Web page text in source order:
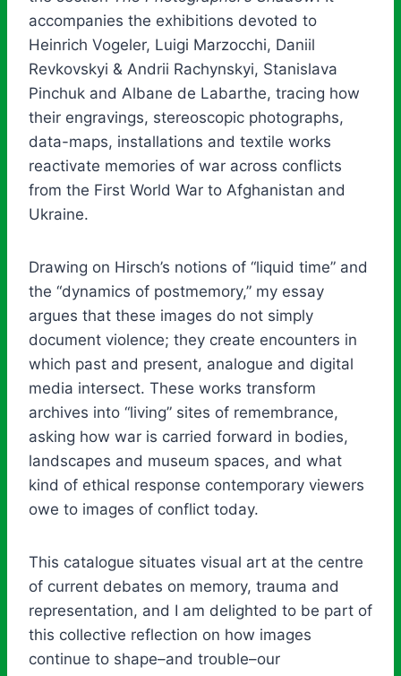
accompanies the exhibitions devoted to
Heinrich Vogeler, Luigi Marzocchi, Daniil
Revkovskyi & Andrii Rachynskyi, Stanislava
Pinchuk and Albane de Labarthe, tracing how
their engravings, stereoscopic photographs,
data-maps, installations and textile works
reactivate memories of war across conflicts
from the First World War to Afghanistan and
Ukraine.
Drawing on Hirsch’s notions of “liquid time” and
the “dynamics of postmemory,” my essay
argues that these images do not simply
document violence; they create encounters in
which past and present, analogue and digital
media intersect. These works transform
archives into “living” sites of remembrance,
asking how war is carried forward in bodies,
landscapes and museum spaces, and what
kind of ethical response contemporary viewers
owe to images of conflict today.
This catalogue situates visual art at the centre
of current debates on memory, trauma and
representation, and I am delighted to be part of
this collective reflection on how images
continue to shape–and trouble–our